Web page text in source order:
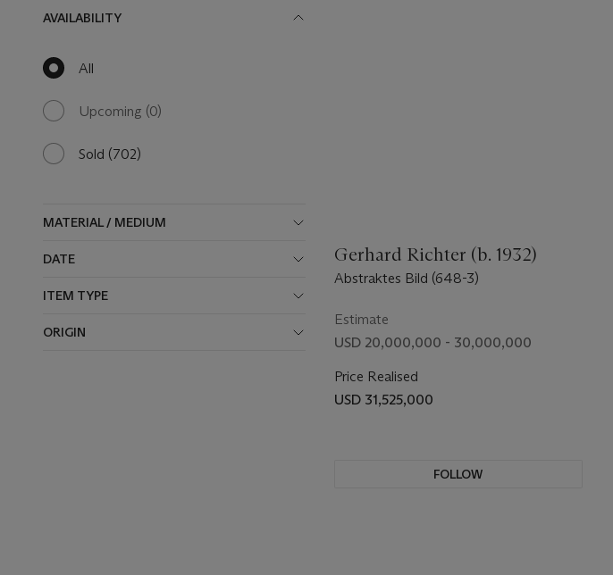
AVAILABILITY
All
available
Upcoming (0)
Sold (702)
MATERIAL / MEDIUM
DATE
ITEM TYPE
ORIGIN
Gerhard Richter (b. 1932)
Abstraktes Bild (648-3)
Estimate
USD 20,000,000 - 30,000,000
Price Realised
USD 31,525,000
FOLLOW